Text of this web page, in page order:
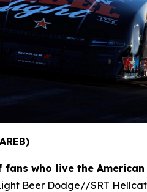
who live the
Beer Dodge//SRT